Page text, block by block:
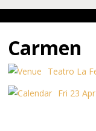
Carmen
Teatro La
Fri 23